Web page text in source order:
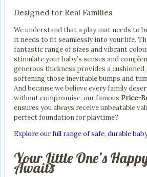
Designed for Real Families
We understand that a play mat needs to
it needs to fit seamlessly into your life.
fantastic range of sizes and vibrant
stimulate your baby’s senses and
generous thickness provides a
softening those inevitable bumps and
And because we believe every family
without compromise, our famous Price-
ensures you always receive unbeatable
perfect foundation for playtime?
Explore our full range of safe, durable
Your Little One’s
Awaits